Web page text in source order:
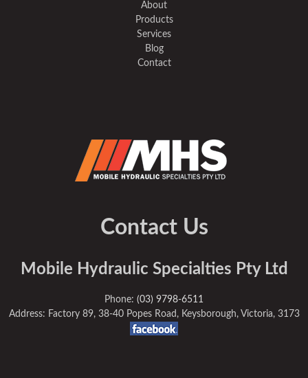
About
Products
Services
Blog
Contact
Contact Us
Mobile Hydraulic Specialties Pty Ltd
Phone: (03) 9798-6511
Address: Factory 89, 38-40 Popes Road, Keysborough, Victoria, 3173